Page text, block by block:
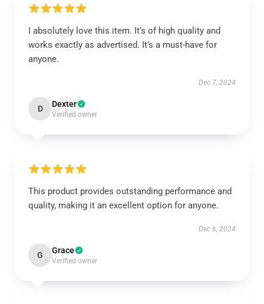
I absolutely love this item. It’s of high quality and
works exactly as advertised. It’s a must-have for
anyone.
Dec 7, 2024
D Dexter
Verified owner
This product provides outstanding performance and
quality, making it an excellent option for anyone.
Dec 6, 2024
G Grace
Verified owner